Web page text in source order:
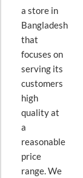
a store in
Bangladesh
that
focuses on
serving its
customers
high
quality at
a
reasonable
price
range. We